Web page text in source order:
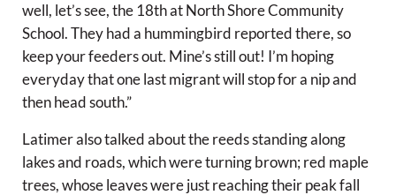
well, let’s see, the 18th at North Shore Community
School. They had a hummingbird reported there, so
keep your feeders out. Mine’s still out! I’m hoping
everyday that one last migrant will stop for a nip and
then head south.”
Latimer also talked about the reeds standing along
lakes and roads, which were turning brown; red maple
trees, whose leaves were just reaching their peak fall